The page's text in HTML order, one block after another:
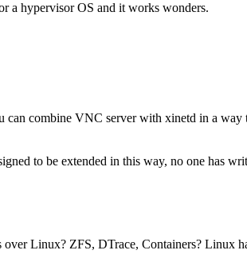
a hypervisor OS and it works wonders.
combine VNC server with xinetd in a way
to be extended in this way, no one has
Linux? ZFS, DTrace, Containers? Linux